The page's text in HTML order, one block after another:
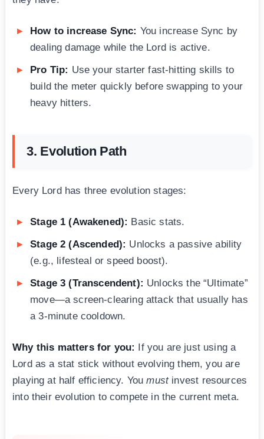
How to increase Sync: You increase Sync by
dealing damage while the Lord is active.
Pro Tip: Use your starter fast-hitting skills to
build the meter quickly before swapping to your
heavy hitters.
3. Evolution Path
Every Lord has three evolution stages:
Stage 1 (Awakened): Basic stats.
Stage 2 (Ascended): Unlocks a passive ability
(e.g., lifesteal or speed boost).
Stage 3 (Transcendent): Unlocks the “Ultimate”
move—a screen-clearing attack that usually has
a 3-minute cooldown.
Why this matters for you: If you are just using a
Lord as a stat stick without evolving them, you are
playing at half efficiency. Youmustinvest resources
into their evolution to compete in the current meta.